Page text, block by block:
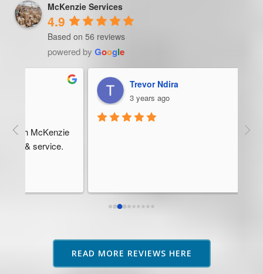
McKenzie Services
4.9
Based on 56 reviews
powered by Google
Trevor Ndira
3 years ago
READ MORE REVIEWS HERE